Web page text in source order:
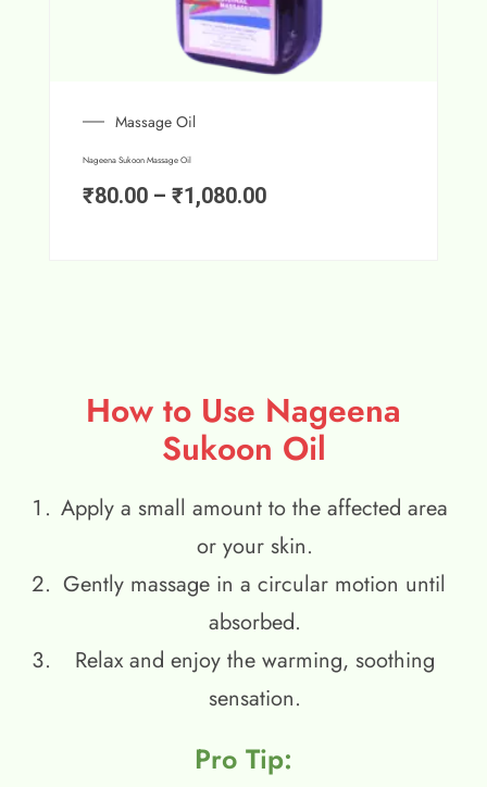
Massage Oil
Nageena Sukoon Massage Oil
₹80.00 – ₹1,080.00
How to Use Nageena
Sukoon Oil
Apply a small amount to the affected area
or your skin.
Gently massage in a circular motion until
absorbed.
Relax and enjoy the warming, soothing
sensation.
Pro Tip: